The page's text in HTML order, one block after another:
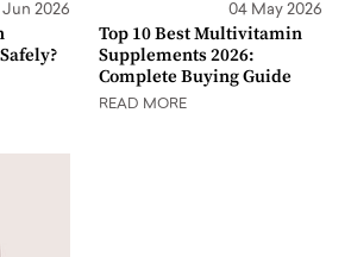
Jun 2026 04 May 2026
Top 10 Best Multivitamin
Supplements 2026:
Complete Buying Guide
READ MORE